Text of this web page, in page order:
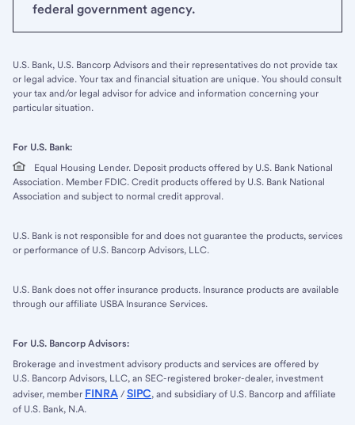
federal government agency.
U.S. Bank, U.S. Bancorp Advisors and their representatives do not provide tax
or legal advice. Your tax and financial situation are unique. You should consult
your tax and/or legal advisor for advice and information concerning your
particular situation.
For U.S. Bank:
Equal Housing Lender. Deposit products offered by U.S. Bank National
Association. Member FDIC. Credit products offered by U.S. Bank National
Association and subject to normal credit approval.
U.S. Bank is not responsible for and does not guarantee the products, services
or performance of U.S. Bancorp Advisors, LLC.
U.S. Bank does not offer insurance products. Insurance products are available
through our affiliate USBA Insurance Services.
For U.S. Bancorp Advisors:
Brokerage and investment advisory products and services are offered by
U.S. Bancorp Advisors, LLC, an SEC-registered broker-dealer, investment
adviser, member FINRA / SIPC, and subsidiary of U.S. Bancorp and affiliate
of U.S. Bank, N.A.